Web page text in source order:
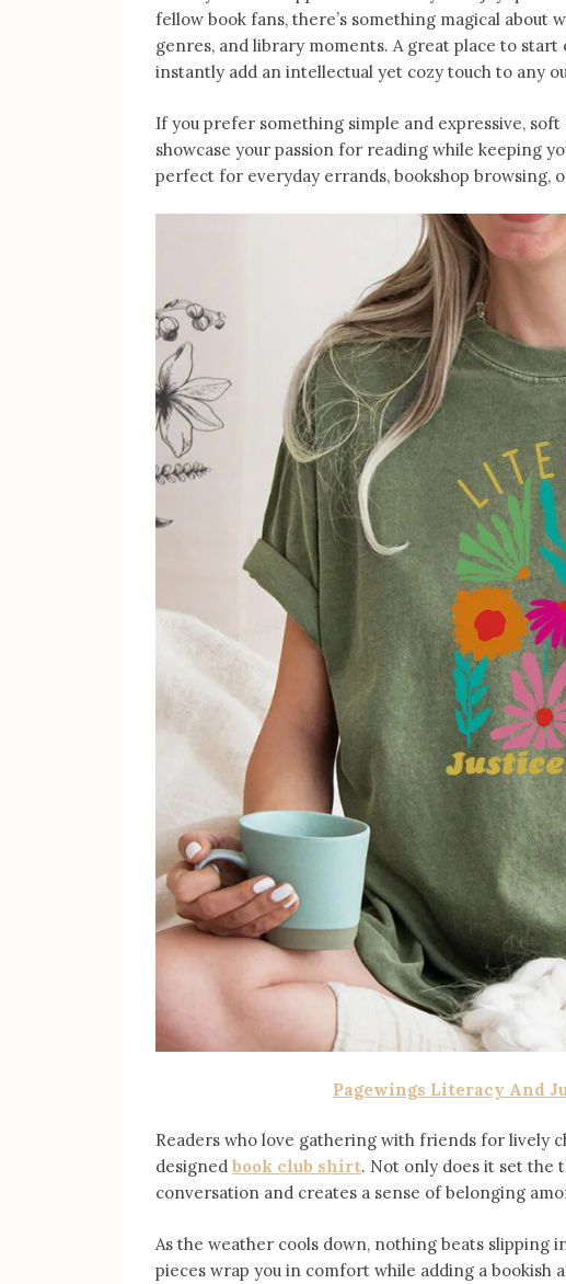
fellow book fans, there’s something magical
genres, and library moments. A great place to
instantly add an intellectual yet cozy touch to any
If you prefer something simple and expressive, soft
showcase your passion for reading while keeping
perfect for everyday errands, bookshop browsing,
Pagewings Literacy And
Readers who love gathering with friends for lively
designed book club shirt. Not only does it set the
conversation and creates a sense of belonging
As the weather cools down, nothing beats slipping
pieces wrap you in comfort while adding a